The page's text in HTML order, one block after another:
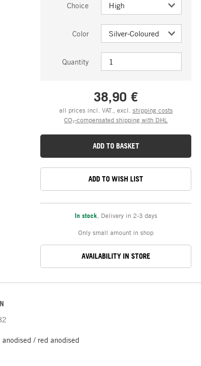
Choice
Color
Quantity
38,90 €
all prices incl. VAT., excl. shipping costs
CO₂-compensated shipping with DHL
ADD TO BASKET
ADD TO WISH LIST
In stock Delivery in 2-3 days
Only small amount in shop
AVAILABILITY IN STORE
/ red anodised